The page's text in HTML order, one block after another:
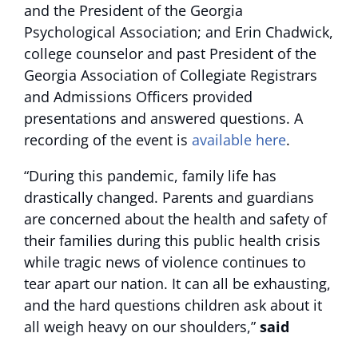
and the President of the Georgia
Psychological Association; and Erin Chadwick,
college counselor and past President of the
Georgia Association of Collegiate Registrars
and Admissions Officers provided
presentations and answered questions. A
recording of the event is available here.
“During this pandemic, family life has
drastically changed. Parents and guardians
are concerned about the health and safety of
their families during this public health crisis
while tragic news of violence continues to
tear apart our nation. It can all be exhausting,
and the hard questions children ask about it
all weigh heavy on our shoulders,” said